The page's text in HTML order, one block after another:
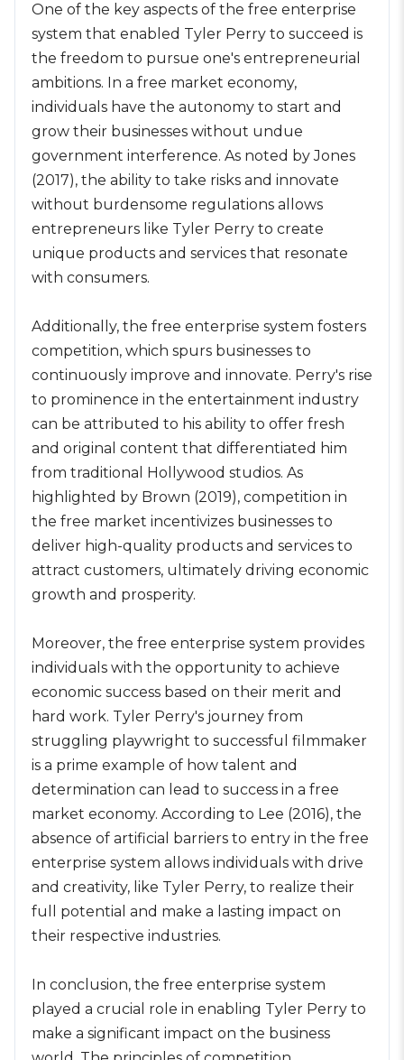
One of the key aspects of the free enterprise
system that enabled Tyler Perry to succeed is
the freedom to pursue one's entrepreneurial
ambitions. In a free market economy,
individuals have the autonomy to start and
grow their businesses without undue
government interference. As noted by Jones
(2017), the ability to take risks and innovate
without burdensome regulations allows
entrepreneurs like Tyler Perry to create
unique products and services that resonate
with consumers.
Additionally, the free enterprise system fosters
competition, which spurs businesses to
continuously improve and innovate. Perry's rise
to prominence in the entertainment industry
can be attributed to his ability to offer fresh
and original content that differentiated him
from traditional Hollywood studios. As
highlighted by Brown (2019), competition in
the free market incentivizes businesses to
deliver high-quality products and services to
attract customers, ultimately driving economic
growth and prosperity.
Moreover, the free enterprise system provides
individuals with the opportunity to achieve
economic success based on their merit and
hard work. Tyler Perry's journey from
struggling playwright to successful filmmaker
is a prime example of how talent and
determination can lead to success in a free
market economy. According to Lee (2016), the
absence of artificial barriers to entry in the free
enterprise system allows individuals with drive
and creativity, like Tyler Perry, to realize their
full potential and make a lasting impact on
their respective industries.
In conclusion, the free enterprise system
played a crucial role in enabling Tyler Perry to
make a significant impact on the business